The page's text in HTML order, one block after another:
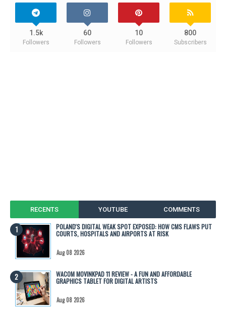
1.5k
Followers
60
Followers
10
Followers
800
Subscribers
RECENTS YOUTUBE COMMENTS
POLAND'S DIGITAL WEAK SPOT EXPOSED: HOW CMS FLAWS PUT
COURTS, HOSPITALS AND AIRPORTS AT RISK
Aug 08 2026
WACOM MOVINKPAD 11 REVIEW - A FUN AND AFFORDABLE
GRAPHICS TABLET FOR DIGITAL ARTISTS
Aug 08 2026